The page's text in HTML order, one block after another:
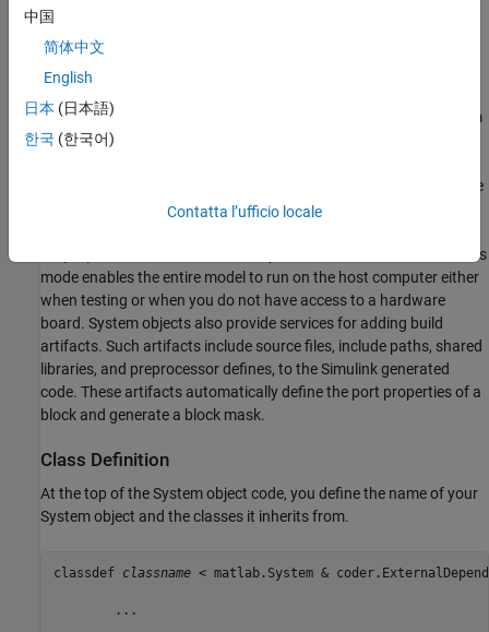
To define the behavior of the device driver block, you use a System
object™. Then you use a
methods to define the code
initialization, pin output behavior, and code termination for the
, the device driver block operates in simulation mode. This
mode enables the entire model to run on the host computer either
when testing or when you do not have access to a hardware
board. System objects also provide services for adding build
artifacts. Such artifacts include source files, include paths, shared
libraries, and preprocessor defines, to the Simulink generated
code. These artifacts automatically define the port properties of a
block and generate a block mask.
Class Definition
At the top of the System object code, you define the name of your
System object and the classes it inherits from.
classdef classname < matlab.System &
中国
简体中文
English
日本 (日本語)
한국 (한국어)
Contatta l’ufficio locale